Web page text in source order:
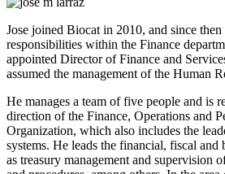
Jose joined Biocat in 2010, and since
responsibilities within the Finance
appointed Director of Finance and
assumed the management of the Human
He manages a team of five people and is
direction of the Finance, Operations and
Organization, which also includes the
systems. He leads the financial, fiscal and
as treasury management and supervision